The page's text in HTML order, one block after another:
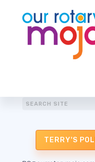
TERRY'S